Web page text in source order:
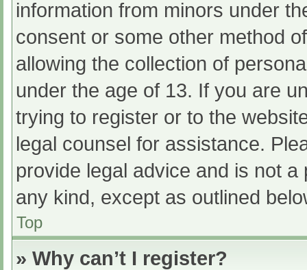
information from minors under
consent or some other method
allowing the collection of
under the age of 13. If you are
trying to register or to the
legal counsel for assistance.
provide legal advice and is not
any kind, except as outlined
Top
» Why can’t I register?